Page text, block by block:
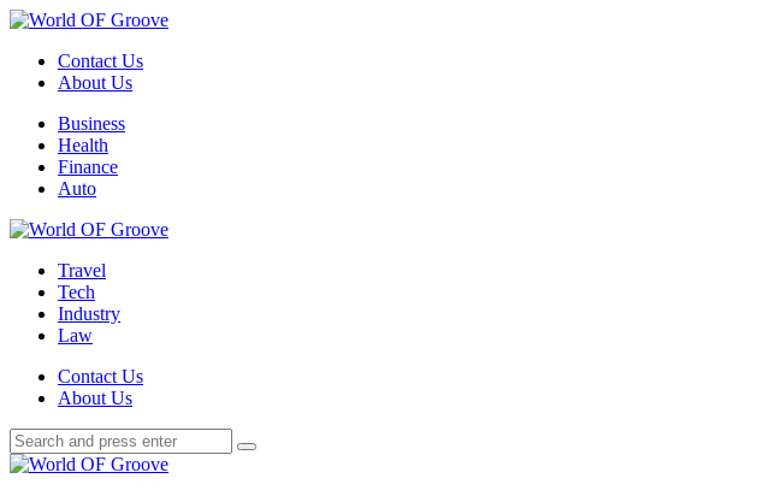
Menu
Contact Us
About Us
Search
Menu
Business
Health
Finance
Auto
World
Travel
Tech
Industry
Law
Contact Us
About Us
Search
Search
for:
Search
World